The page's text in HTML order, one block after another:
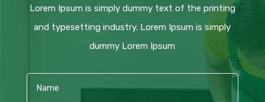
Lorem Ipsumis simply dummy text of the printing
and typesetting industry. Lorem Ipsum is simply
dummy Lorem Ipsum